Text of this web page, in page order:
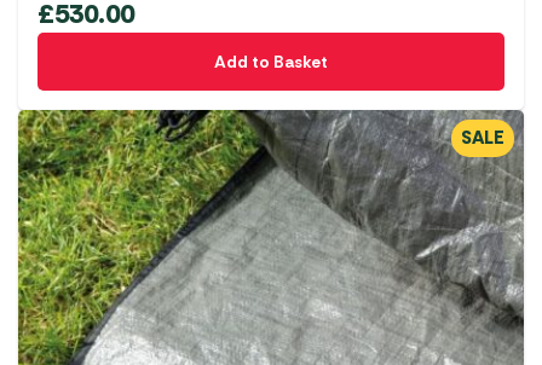
£530.00
Add to Basket
SALE